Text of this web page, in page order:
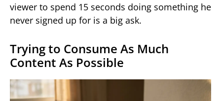
viewer to spend 15 seconds doing something he
never signed up for is a big ask.
Trying to Consume As Much
Content As Possible